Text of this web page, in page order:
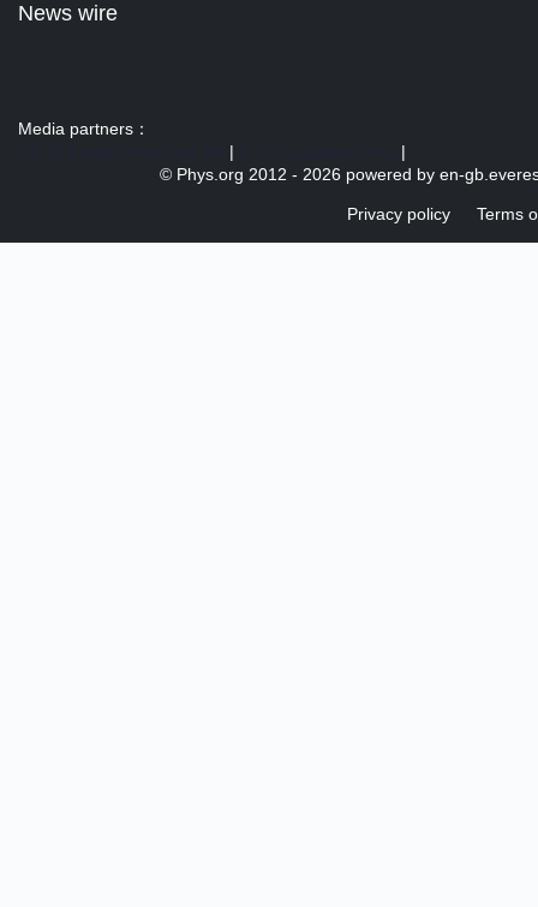
News wire
Media partners：
|
|
© Phys.org 2012 - 2026 powered by en-
Privacy policy Terms